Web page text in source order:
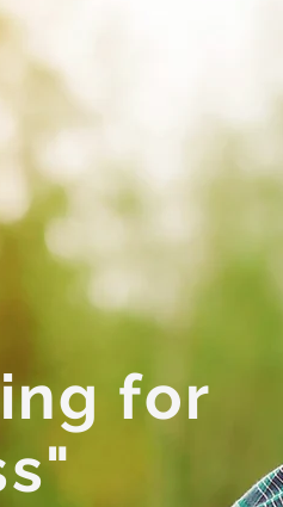
for